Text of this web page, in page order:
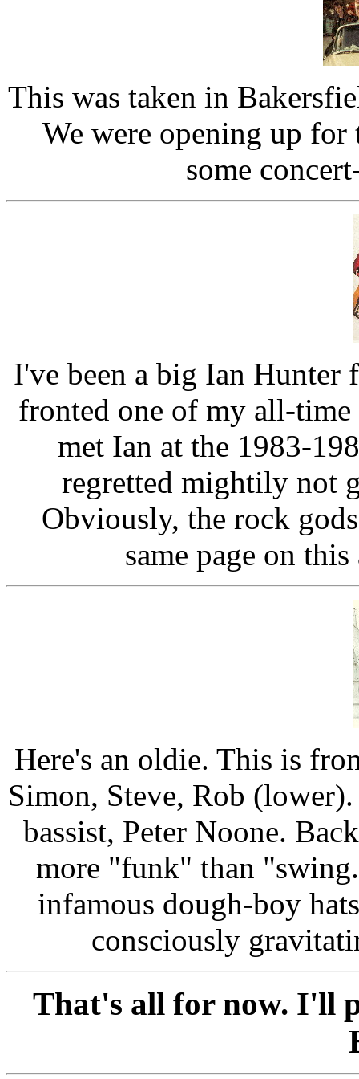
This was taken in
We were opening up for
some
I've been a big Ian Hunter
fronted one of my all-
met Ian at the 1983-
regretted mightily not
Obviously, the rock
same page on
Here's an oldie. This is
Simon, Steve, Rob
bassist, Peter Noone.
more "funk" than
infamous dough-boy
consciously
That's all for now. I'll